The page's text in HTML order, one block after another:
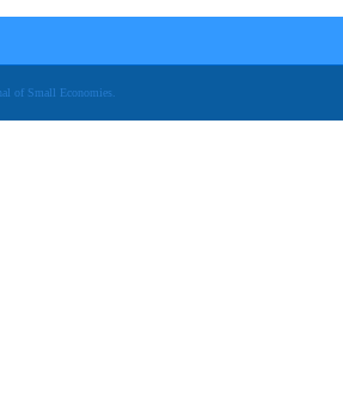
of Small Economies.